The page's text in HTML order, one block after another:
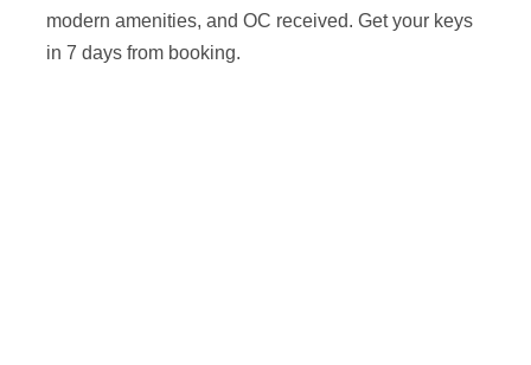
modern amenities, and OC received. Get your keys
in 7 days from booking.